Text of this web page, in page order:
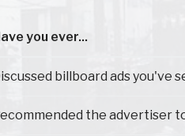
you ever...
billboard ads you've
the advertiser